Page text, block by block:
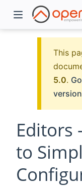
This
5.0.
version
Editors
to